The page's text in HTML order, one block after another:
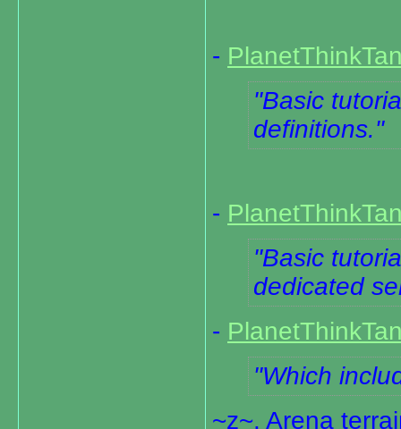
-
Basic
definitions.
-
Basic
dedicated
-
Which
~z~. Arena